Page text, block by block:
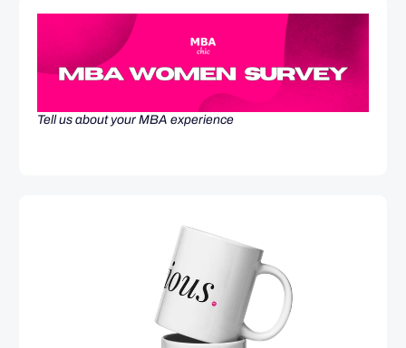
Tell us about your MBA experience